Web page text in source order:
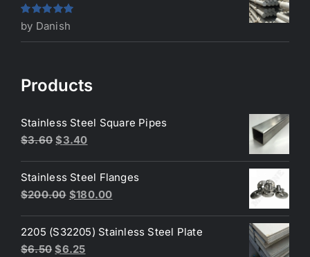
Rated5out
of 5
by Danish
Products
Stainless Steel Square Pipes
$3.60 Original
was:
$3.60.
$3.40Current
is:
$3.40.
Stainless Steel Flanges
$200.00 Original
was:
$200.00.
$180.00Current
is:
2205 (S32205) Stainless Steel Plate
$6.50 Original
$6.25Current